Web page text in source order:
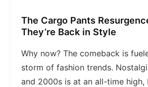
The Cargo Pants
They’re Back in Style
Why now? The comeback is
storm of fashion trends.
and 2000s is at an all-time high,